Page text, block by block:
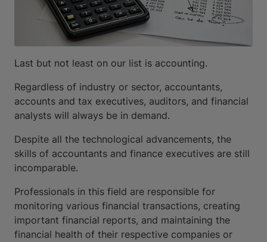
Last but not least on our list is accounting.
Regardless of industry or sector, accountants,
accounts and tax executives, auditors, and financial
analysts will always be in demand.
Despite all the technological advancements, the
skills of accountants and finance executives are still
incomparable.
Professionals in this field are responsible for
monitoring various financial transactions, creating
important financial reports, and maintaining the
financial health of their respective companies or